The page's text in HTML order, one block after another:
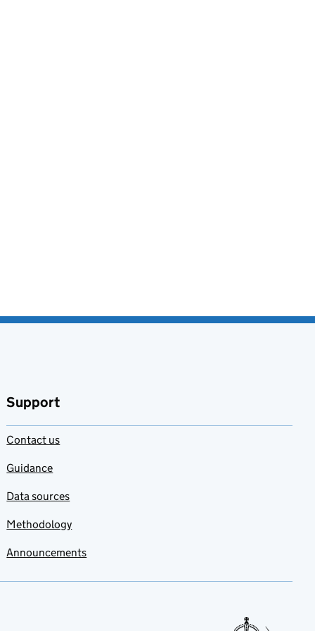
Support
Contact us
Guidance
Data sources
Methodology
Announcements